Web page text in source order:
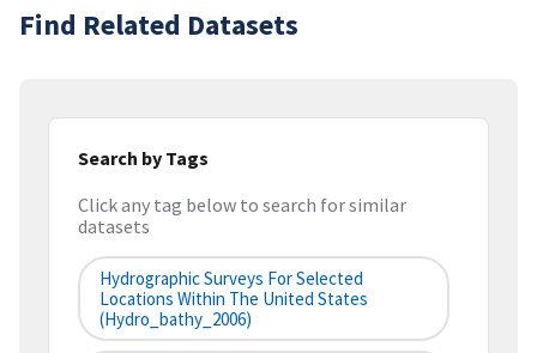
Find Related Datasets
Search by Tags
Click any tag below to search for similar
datasets
Hydrographic Surveys For Selected
Locations Within The United States
(hydro_bathy_2006)